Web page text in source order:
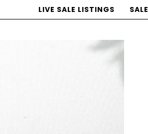
LIVE SALE LISTINGS
SALE